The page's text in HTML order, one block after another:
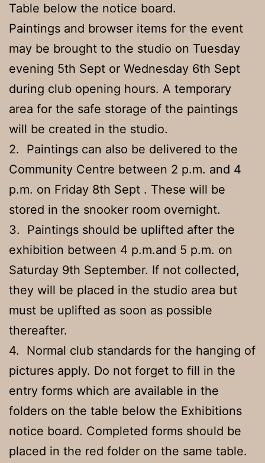
Table below the notice board.
Paintings and browser items for the event
may be brought to the studio on Tuesday
evening 5th Sept or Wednesday 6th Sept
during club opening hours. A temporary
area for the safe storage of the paintings
will be created in the studio.
2. Paintings can also be delivered to the
Community Centre between 2 p.m. and 4
p.m. on Friday 8th Sept . These will be
stored in the snooker room overnight.
3. Paintings should be uplifted after the
exhibition between 4 p.m.and 5 p.m. on
Saturday 9th September. If not collected,
they will be placed in the studio area but
must be uplifted as soon as possible
thereafter.
4. Normal club standards for the hanging of
pictures apply. Do not forget to fill in the
entry forms which are available in the
folders on the table below the Exhibitions
notice board. Completed forms should be
placed in the red folder on the same table.